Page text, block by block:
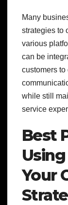
Many
strategies to
various
can be
customers
while still
service
Best
Using
Your